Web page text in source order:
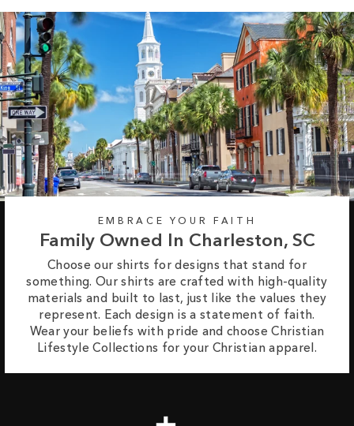
EMBRACE YOUR FAITH
Family Owned In Charleston, SC
Choose our shirts for designs that stand for
something. Our shirts are crafted with high-quality
materials and built to last, just like the values they
represent. Each design is a statement of faith.
Wear your beliefs with pride and choose Christian
Lifestyle Collections for your Christian apparel.